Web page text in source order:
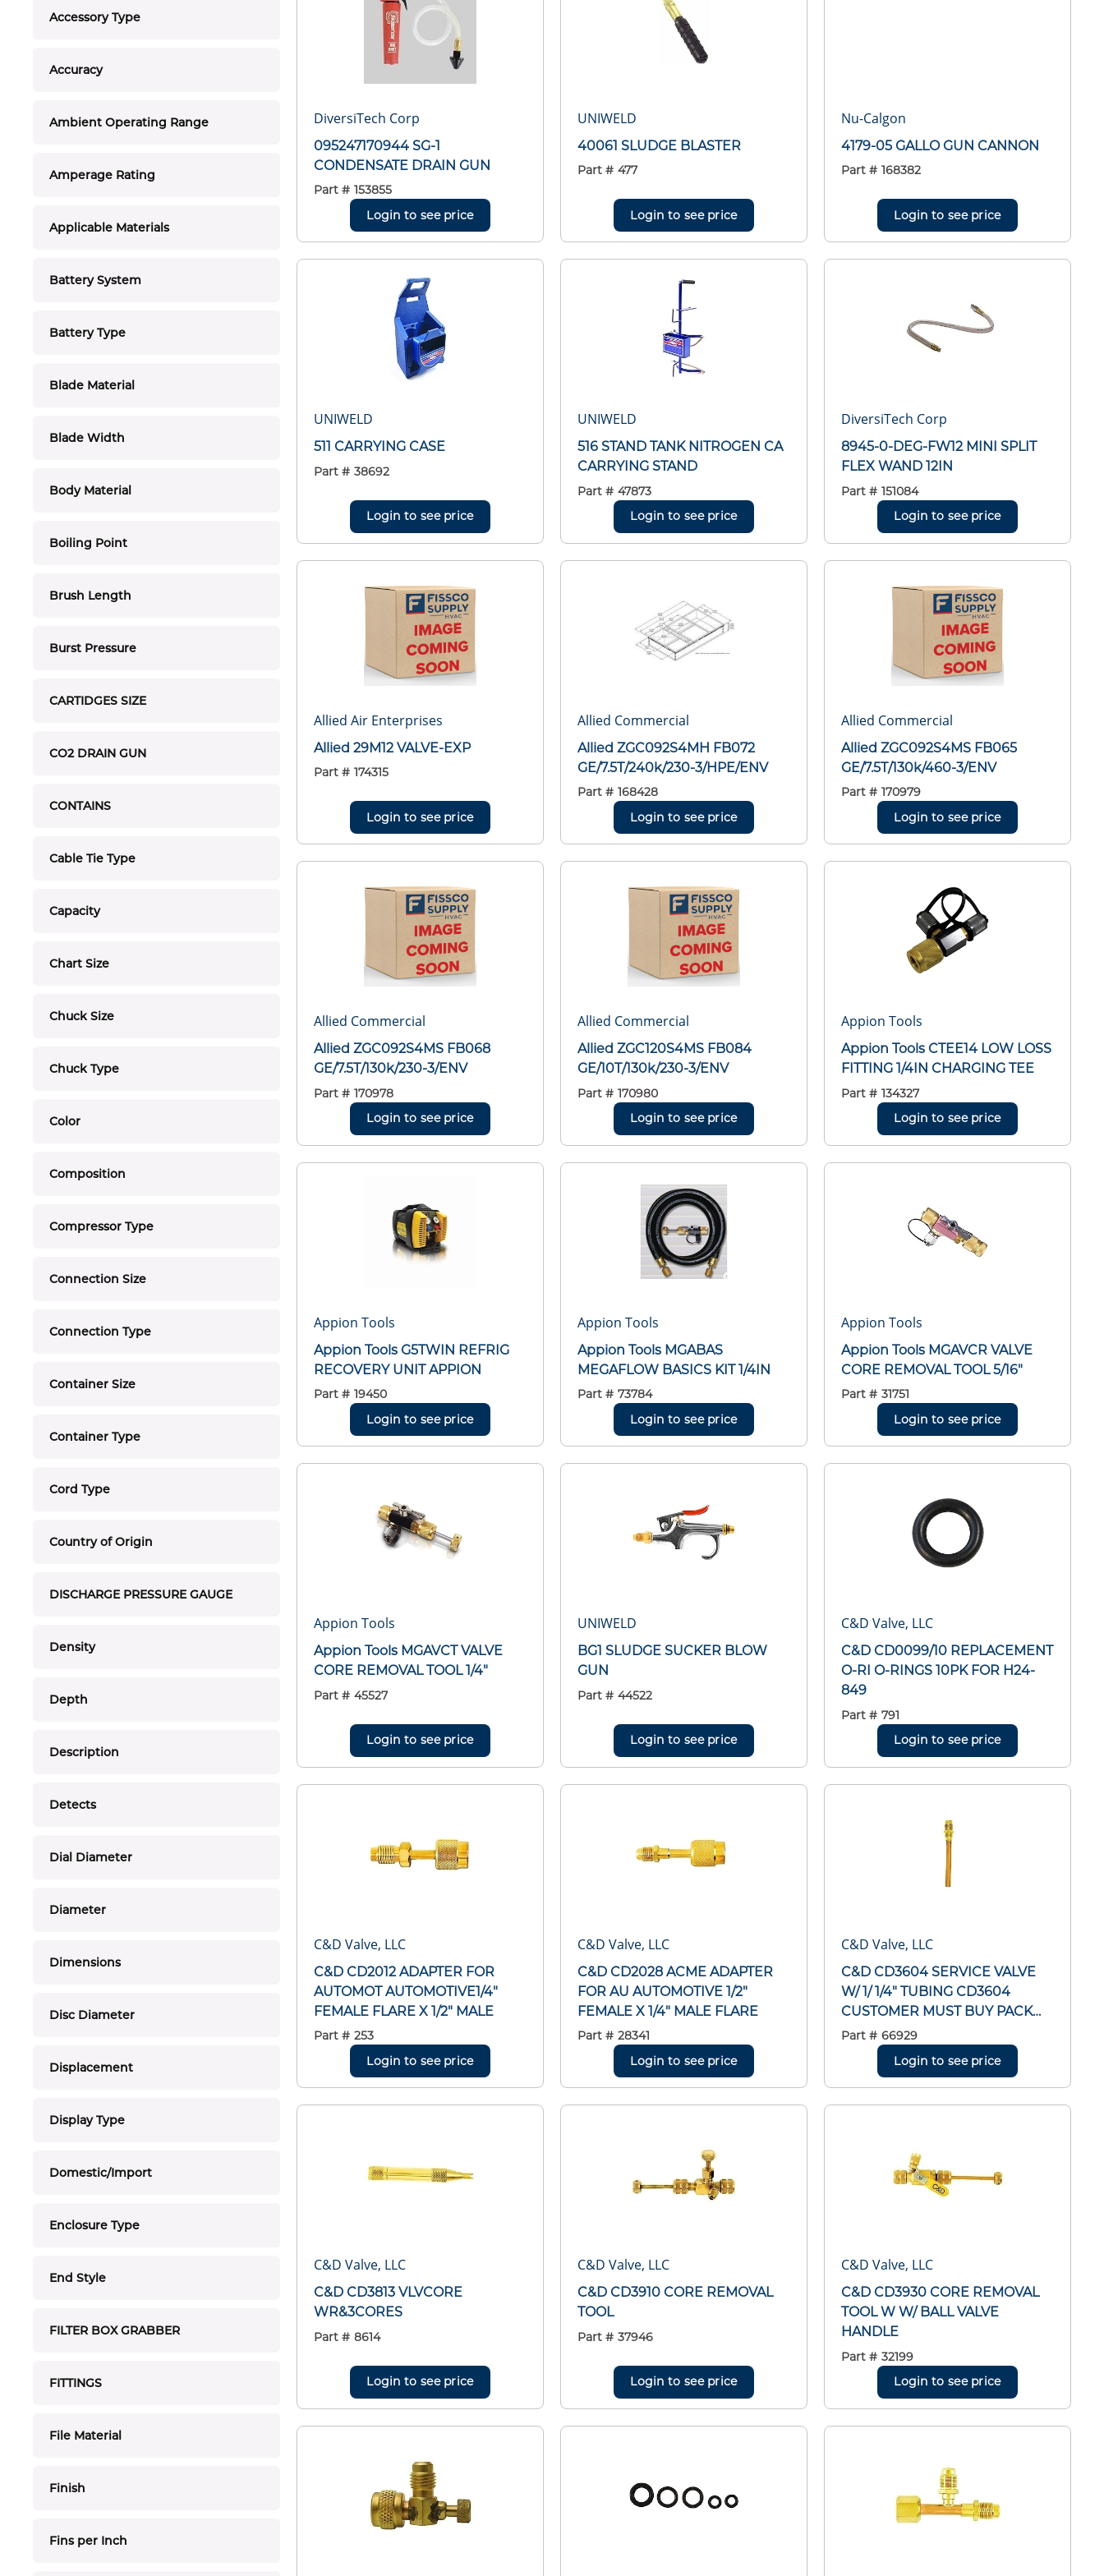
Accessory Type
Accuracy
Ambient Operating Range
Amperage Rating
Applicable Materials
Battery System
Battery Type
Blade Material
Blade Width
Body Material
Boiling Point
Brush Length
Burst Pressure
CARTIDGES SIZE
CO2 DRAIN GUN
CONTAINS
Cable Tie Type
Capacity
Chart Size
Chuck Size
Chuck Type
Color
Composition
Compressor Type
Connection Size
Connection Type
Container Size
Container Type
Cord Type
Country of Origin
DISCHARGE PRESSURE GAUGE
Density
Depth
Description
Detects
Dial Diameter
Diameter
Dimensions
Disc Diameter
Displacement
Display Type
Domestic/Import
Enclosure Type
End Style
FILTER BOX GRABBER
FITTINGS
File Material
Finish
Fins per Inch
DiversiTech Corp
095247170944 SG-1
CONDENSATE DRAIN GUN
Part # 153855
Login to see price
UNIWELD
40061 SLUDGE BLASTER
Part # 477
Login to see price
Nu-Calgon
4179-05 GALLO GUN CANNON
Part # 168382
Login to see price
UNIWELD
511 CARRYING CASE
Part # 38692
Login to see price
UNIWELD
516 STAND TANK NITROGEN CA
CARRYING STAND
Part # 47873
Login to see price
DiversiTech Corp
8945-0-DEG-FW12 MINI SPLIT
FLEX WAND 12IN
Part # 151084
Login to see price
Allied Air Enterprises
Allied 29M12 VALVE-EXP
Part # 174315
Login to see price
Allied Commercial
Allied ZGC092S4MH FB072
GE/7.5T/240k/230-3/HPE/ENV
Part # 168428
Login to see price
Allied Commercial
Allied ZGC092S4MS FB065
GE/7.5T/130k/460-3/ENV
Part # 170979
Login to see price
Allied Commercial
Allied ZGC092S4MS FB068
GE/7.5T/130k/230-3/ENV
Part # 170978
Login to see price
Allied Commercial
Allied ZGC120S4MS FB084
GE/10T/130k/230-3/ENV
Part # 170980
Login to see price
Appion Tools
Appion Tools CTEE14 LOW LOSS
FITTING 1/4IN CHARGING TEE
Part # 134327
Login to see price
Appion Tools
Appion Tools G5TWIN REFRIG
RECOVERY UNIT APPION
Part # 19450
Login to see price
Appion Tools
Appion Tools MGABAS
MEGAFLOW BASICS KIT 1/4IN
Part # 73784
Login to see price
Appion Tools
Appion Tools MGAVCR VALVE
CORE REMOVAL TOOL 5/16"
Part # 31751
Login to see price
Appion Tools
Appion Tools MGAVCT VALVE
CORE REMOVAL TOOL 1/4"
Part # 45527
Login to see price
UNIWELD
BG1 SLUDGE SUCKER BLOW
GUN
Part # 44522
Login to see price
C&D Valve, LLC
C&D CD0099/10 REPLACEMENT
O-RI O-RINGS 10PK FOR H24-
849
Part # 791
Login to see price
C&D Valve, LLC
C&D CD2012 ADAPTER FOR
AUTOMOT AUTOMOTIVE1/4"
FEMALE FLARE X 1/2" MALE
Part # 253
Login to see price
C&D Valve, LLC
C&D CD2028 ACME ADAPTER
FOR AU AUTOMOTIVE 1/2"
FEMALE X 1/4" MALE FLARE
Part # 28341
Login to see price
C&D Valve, LLC
C&D CD3604 SERVICE VALVE
W/ 1/ 1/4" TUBING CD3604
CUSTOMER MUST BUY PACK
OF 6
Part # 66929
Login to see price
C&D Valve, LLC
C&D CD3813 VLVCORE
WR&3CORES
Part # 8614
Login to see price
C&D Valve, LLC
C&D CD3910 CORE REMOVAL
TOOL
Part # 37946
Login to see price
C&D Valve, LLC
C&D CD3930 CORE REMOVAL
TOOL W W/ BALL VALVE
HANDLE
Part # 32199
Login to see price